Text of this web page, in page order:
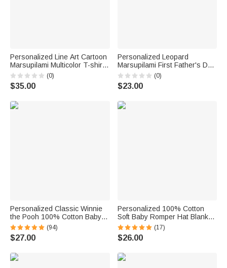
Personalized Line Art Cartoon
Marsupilami Multicolor T-shirt
Sweatshirt Hoodie with Year
Birthday Father's Day Gift for
Family | Callie × Marsupilami®
(0)
$35.00
Personalized Leopard
Marsupilami First Father's Day
100% Cotton T-shirt Baby
Bodysuit with Name Father's
Day Gift for Father | Callie ×
(0)
$23.00
Personalized Classic Winnie
the Pooh 100% Cotton Baby
Romper Hat Blanket Outfit with
Name and Gift Box Baby
Shower Gift for Newborn New
(94)
$27.00
Personalized 100% Cotton
Soft Baby Romper Hat Blanket
with Embroidered Name Baby
Shower Gift for Newborns New
Parents
(17)
$26.00